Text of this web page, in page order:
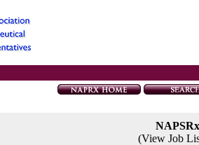
(View Job